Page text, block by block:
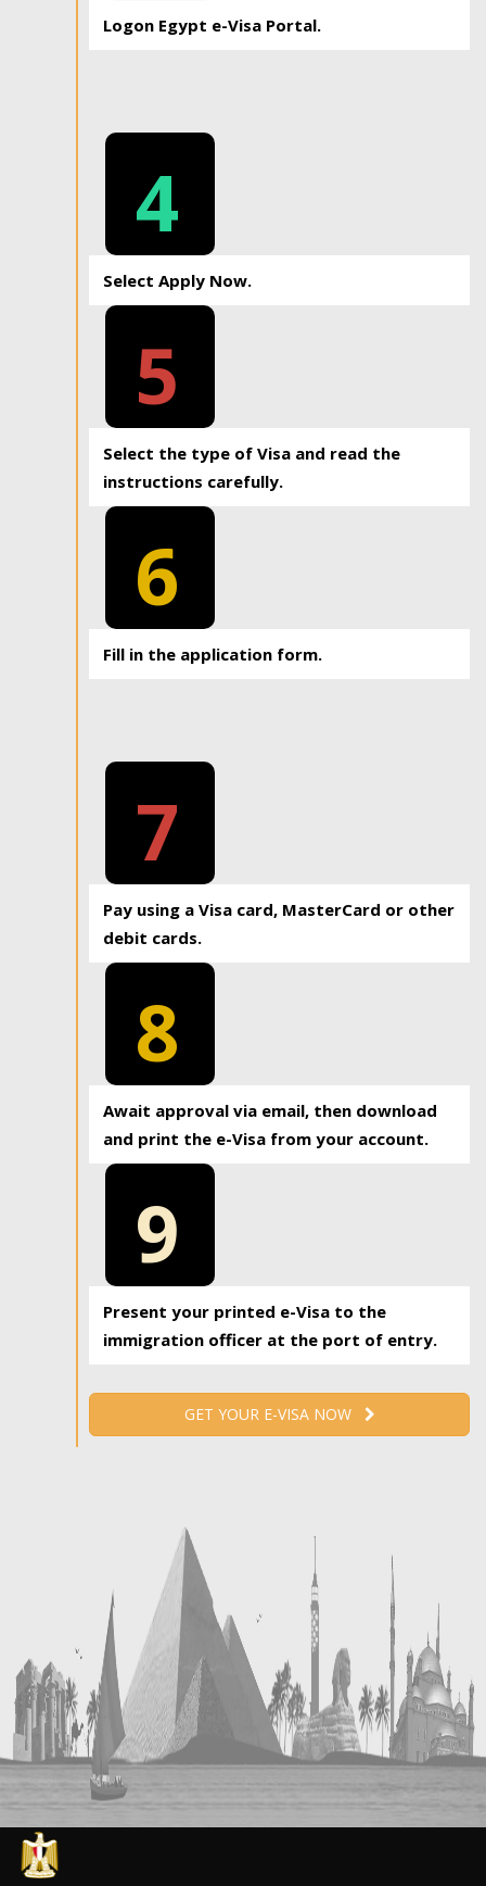
Logon Egypt e-Visa Portal.
4
Select Apply Now.
5
Select the type of Visa and read the
instructions carefully.
6
Fill in the application form.
7
Pay using a Visa card, MasterCard or other
debit cards.
8
Await approval via email, then download
and print the e-Visa from your account.
9
Present your printed e-Visa to the
immigration officer at the port of entry.
GET YOUR E-VISA NOW